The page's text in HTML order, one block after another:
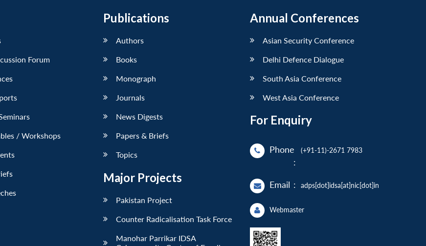
Forum
/ Workshops
Publications
Authors
Books
Monograph
Journals
News Digests
Papers & Briefs
Topics
Major Projects
Pakistan Project
Counter Radicalisation Task Force
Manohar Parrikar IDSA
Annual Conferences
Asian Security Conference
Delhi Defence Dialogue
South Asia Conference
West Asia Conference
For Enquiry
Phone
:
(+91-11)-2671 7983
Email : adps[dot]idsa[at]nic[dot]in
Webmaster